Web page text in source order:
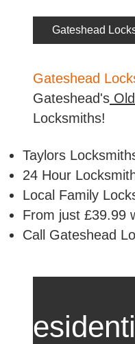
Gateshead
Gateshead
Gateshead's
Locksmiths!
Taylors
24 Hour
Local Family
From just £39.99
Call Gateshead